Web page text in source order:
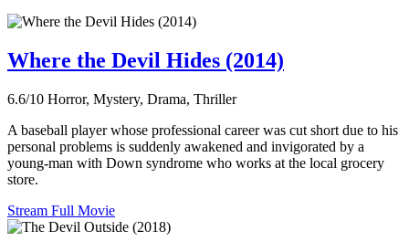
Where the Devil Hides (2014)
6.6/10 Horror, Mystery, Drama, Thriller
A baseball player whose professional career was cut short due to his
personal problems is suddenly awakened and invigorated by a
young-man with Down syndrome who works at the local grocery
store.
Stream Full Movie